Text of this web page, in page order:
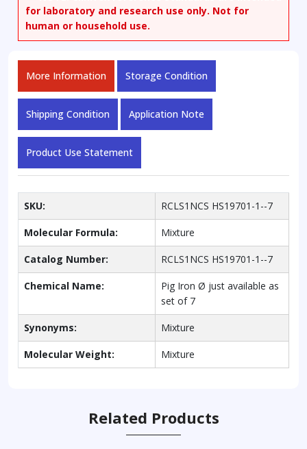
7
quantity
for laboratory and research use only. Not for
human or household use.
More Information Storage Condition
Shipping Condition Application Note
Product Use Statement
SKU: RCLS1NCS HS19701-1--7
Molecular Formula: Mixture
Catalog Number: RCLS1NCS HS19701-1--7
Chemical Name:
Pig Iron Ø just available as
set of 7
Synonyms: Mixture
Molecular Weight: Mixture
Related Products